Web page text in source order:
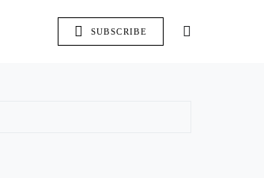
SUBSCRIBE